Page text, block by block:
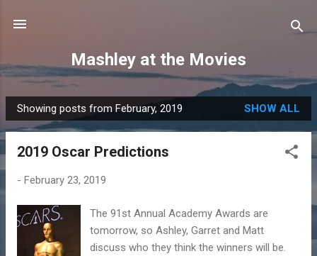
Mashley at the Movies
P
o
Showing posts from February, 2019 SHOW ALL
2019 Oscar Predictions
- February 23, 2019
The 91st Annual Academy Awards are
tomorrow, so Ashley, Garret and Matt
discuss who they think the winners will be.